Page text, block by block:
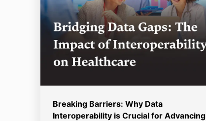
Breaking Barriers: Why Data
Interoperability is Crucial for Advancing